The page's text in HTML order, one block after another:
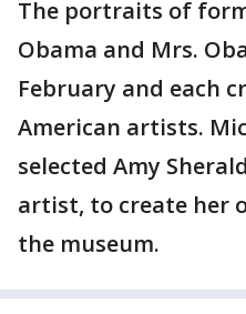
The portraits of
Obama and Mrs.
February and each
American artists.
selected Amy
artist, to create her
the museum.